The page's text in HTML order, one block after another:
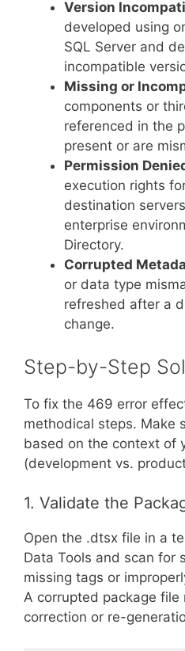
Version
developed using
SQL Server and
incompatible
Missing or
components or
referenced in the
present or are
Permission
execution rights
destination
enterprise
Directory.
Corrupted
or data type
refreshed after a
change.
Step-by-Step
To fix the 469 error
methodical steps. Make
based on the context of
(development vs.
1. Validate the
Open the .dtsx file in a
Data Tools and scan for
missing tags or
A corrupted package file
correction or re-